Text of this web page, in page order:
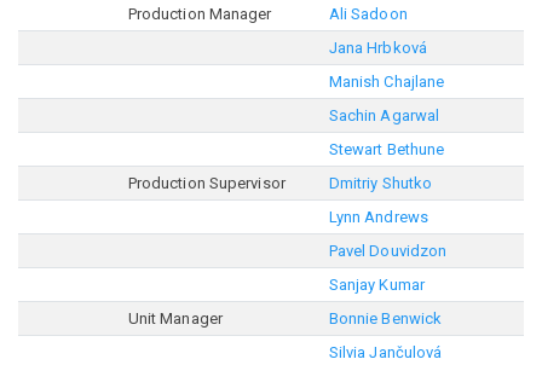
Production Manager
Ali Sadoon
Jana Hrbková
Manish Chajlane
Sachin Agarwal
Stewart Bethune
Production Supervisor
Dmitriy Shutko
Lynn Andrews
Pavel Douvidzon
Sanjay Kumar
Unit Manager
Bonnie Benwick
Silvia Jančulová